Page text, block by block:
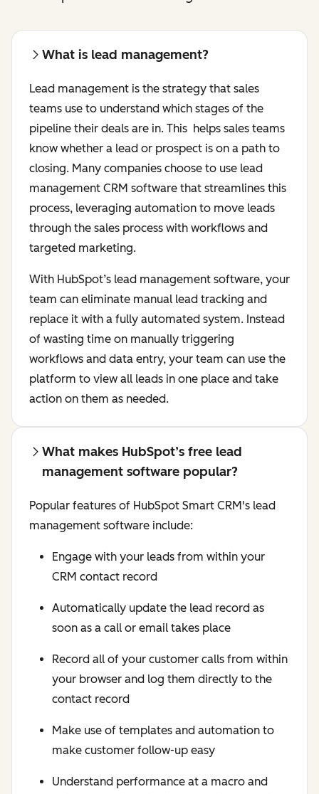
What is lead management?
Lead management is the strategy that sales
teams use to understand which stages of the
pipeline their deals are in. This helps sales teams
know whether a lead or prospect is on a path to
closing. Many companies choose to use lead
management CRM software that streamlines this
process, leveraging automation to move leads
through the sales process with workflows and
targeted marketing.
With HubSpot’s lead management software, your
team can eliminate manual lead tracking and
replace it with a fully automated system. Instead
of wasting time on manually triggering
workflows and data entry, your team can use the
platform to view all leads in one place and take
action on them as needed.
What makes HubSpot’s free lead
management software popular?
Popular features of HubSpot Smart CRM's lead
management software include:
Engage with your leads from within your
CRM contact record
Automatically update the lead record as
soon as a call or email takes place
Record all of your customer calls from within
your browser and log them directly to the
contact record
Make use of templates and automation to
make customer follow-up easy
Understand performance at a macro and